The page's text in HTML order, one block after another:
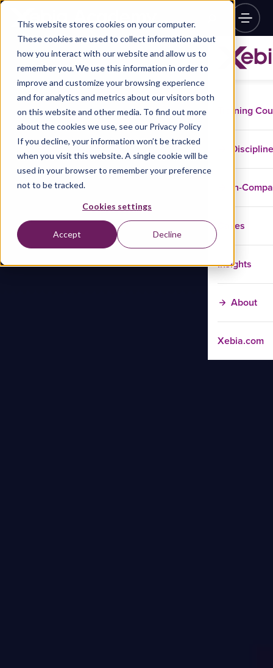
This website stores cookies on your computer.
These cookies are used to collect information about
how you interact with our website and allow us to
remember you. We use this information in order to
improve and customize your browsing experience
and for analytics and metrics about our visitors both
on this website and other media. To find out more
about the cookies we use, see our Privacy Policy
If you decline, your information won’t be tracked
when you visit this website. A single cookie will be
used in your browser to remember your preference
not to be tracked.
Cookies settings
Accept Decline
Training
In-
Cases
Insights
About
Xebia.com